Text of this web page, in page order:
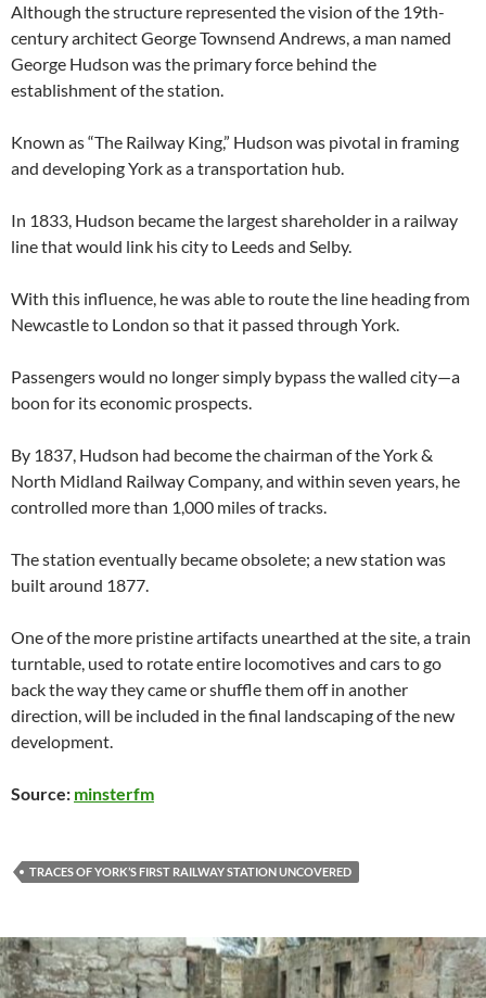
Although the structure represented the vision of the 19th-
century architect George Townsend Andrews, a man named
George Hudson was the primary force behind the
establishment of the station.
Known as “The Railway King,” Hudson was pivotal in framing
and developing York as a transportation hub.
In 1833, Hudson became the largest shareholder in a railway
line that would link his city to Leeds and Selby.
With this influence, he was able to route the line heading from
Newcastle to London so that it passed through York.
Passengers would no longer simply bypass the walled city—a
boon for its economic prospects.
By 1837, Hudson had become the chairman of the York &
North Midland Railway Company, and within seven years, he
controlled more than 1,000 miles of tracks.
The station eventually became obsolete; a new station was
built around 1877.
One of the more pristine artifacts unearthed at the site, a train
turntable, used to rotate entire locomotives and cars to go
back the way they came or shuffle them off in another
direction, will be included in the final landscaping of the new
development.
Source: minsterfm
TRACES OF YORK’S FIRST RAILWAY STATION UNCOVERED